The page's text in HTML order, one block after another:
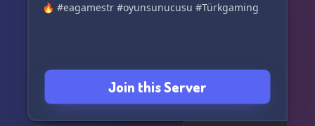
🔥 #eagamestr #oyunsunucusu #Türkgaming
Join this Server